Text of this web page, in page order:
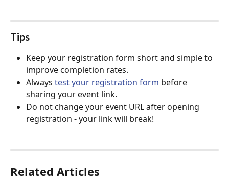
Tips
Keep your registration form short and simple to
improve completion rates.
Always test your registration form before
sharing your event link.
Do not change your event URL after opening
registration - your link will break!
Related Articles